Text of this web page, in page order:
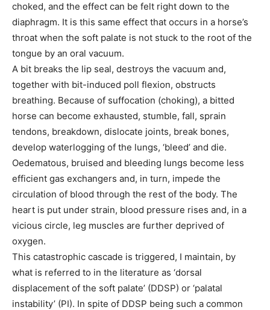
choked, and the effect can be felt right down to the
diaphragm. It is this same effect that occurs in a horse’s
throat when the soft palate is not stuck to the root of the
tongue by an oral vacuum.
A bit breaks the lip seal, destroys the vacuum and,
together with bit-induced poll flexion, obstructs
breathing. Because of suffocation (choking), a bitted
horse can become exhausted, stumble, fall, sprain
tendons, breakdown, dislocate joints, break bones,
develop waterlogging of the lungs, ‘bleed’ and die.
Oedematous, bruised and bleeding lungs become less
efficient gas exchangers and, in turn, impede the
circulation of blood through the rest of the body. The
heart is put under strain, blood pressure rises and, in a
vicious circle, leg muscles are further deprived of
oxygen.
This catastrophic cascade is triggered, I maintain, by
what is referred to in the literature as ‘dorsal
displacement of the soft palate’ (DDSP) or ‘palatal
instability’ (PI). In spite of DDSP being such a common